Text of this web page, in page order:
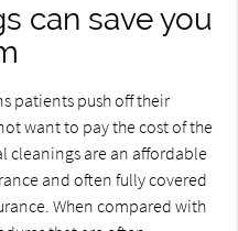
can save you
patients push off their
want to pay the cost of the
cleanings are an affordable
and often fully covered
When compared with